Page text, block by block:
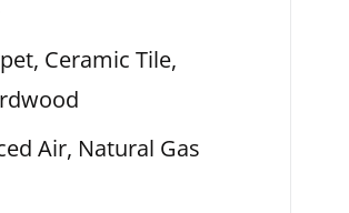
Ceramic Tile,
Air, Natural Gas